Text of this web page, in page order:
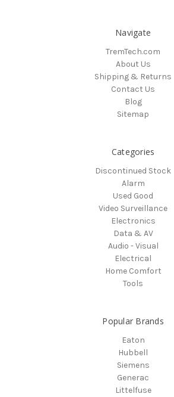
Navigate
TremTech.com
About Us
Shipping & Returns
Contact Us
Blog
Sitemap
Categories
Discontinued Stock
Alarm
Used Good
Video Surveillance
Electronics
Data & AV
Audio - Visual
Electrical
Home Comfort
Tools
Popular Brands
Eaton
Hubbell
Siemens
Generac
Littelfuse